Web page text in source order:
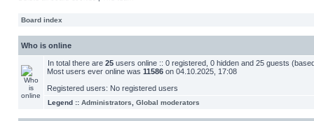
Board index
Who is online
In total there are 25 users online :: 0 registered, 0 hidden and 25 guests
Most users ever online was 11586 on 04.10.2025, 17:08
Registered users: No registered users
Legend :: Administrators Global moderators